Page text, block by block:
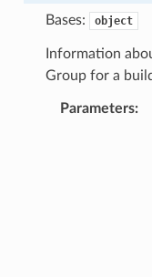
Bases: object
Information
Group for a
Parameters: